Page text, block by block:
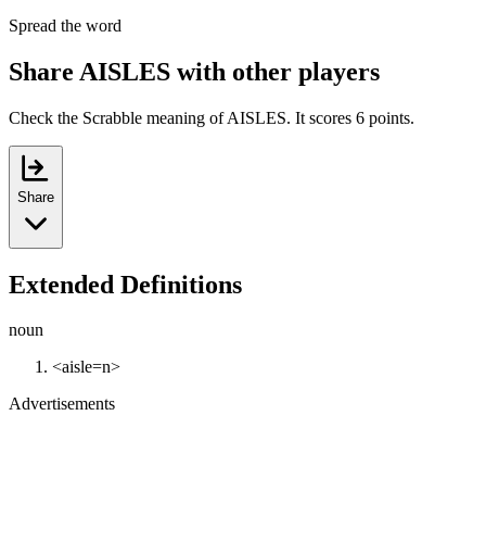
Spread the word
Share AISLES with other players
Check the Scrabble meaning of AISLES. It scores 6 points.
Share
Extended Definitions
noun
<aisle=n>
Advertisements